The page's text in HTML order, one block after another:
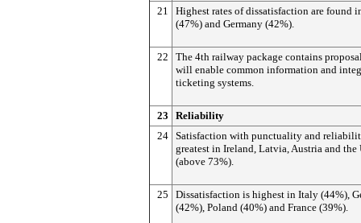
21
Highest rates of dissatisfaction are found
(47%) and Germany (42%).
22
The 4th railway package contains
will enable common information and
ticketing systems.
23
Reliability
24 Satisfaction with punctuality and
greatest in Ireland, Latvia, Austria and the
(above 73%).
25
Dissatisfaction is highest in Italy (44%),
(42%), Poland (40%) and France (39%).